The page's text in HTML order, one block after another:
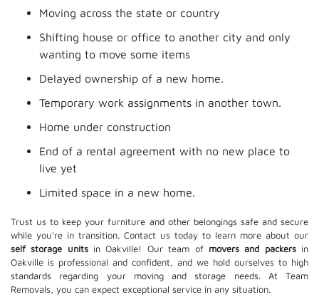
Moving across the state or country
Shifting house or office to another city and only
wanting to move some items
Delayed ownership of a new home.
Temporary work assignments in another town.
Home under construction
End of a rental agreement with no new place to
live yet
Limited space in a new home.
Trust us to keep your furniture and other belongings safe and secure
while you're in transition. Contact us today to learn more about our
self storage unitsin Oakville! Our team of movers and packersin
Oakville is professional and confident, and we hold ourselves to high
standards regarding your moving and storage needs. At Team
Removals, you can expect exceptional service in any situation.